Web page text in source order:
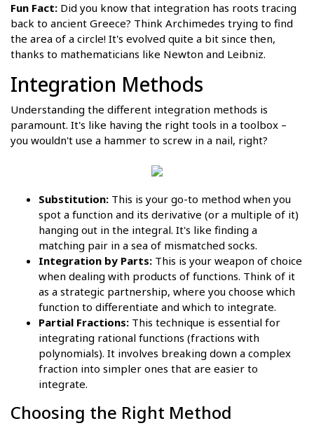
Fun Fact: Did you know that integration has roots tracing
back to ancient Greece? Think Archimedes trying to find
the area of a circle! It's evolved quite a bit since then,
thanks to mathematicians like Newton and Leibniz.
Integration Methods
Understanding the different integration methods is
paramount. It's like having the right tools in a toolbox –
you wouldn't use a hammer to screw in a nail, right?
Substitution: This is your go-to method when you
spot a function and its derivative (or a multiple of it)
hanging out in the integral. It's like finding a
matching pair in a sea of mismatched socks.
Integration by Parts: This is your weapon of choice
when dealing with products of functions. Think of it
as a strategic partnership, where you choose which
function to differentiate and which to integrate.
Partial Fractions: This technique is essential for
integrating rational functions (fractions with
polynomials). It involves breaking down a complex
fraction into simpler ones that are easier to
integrate.
Choosing the Right Method